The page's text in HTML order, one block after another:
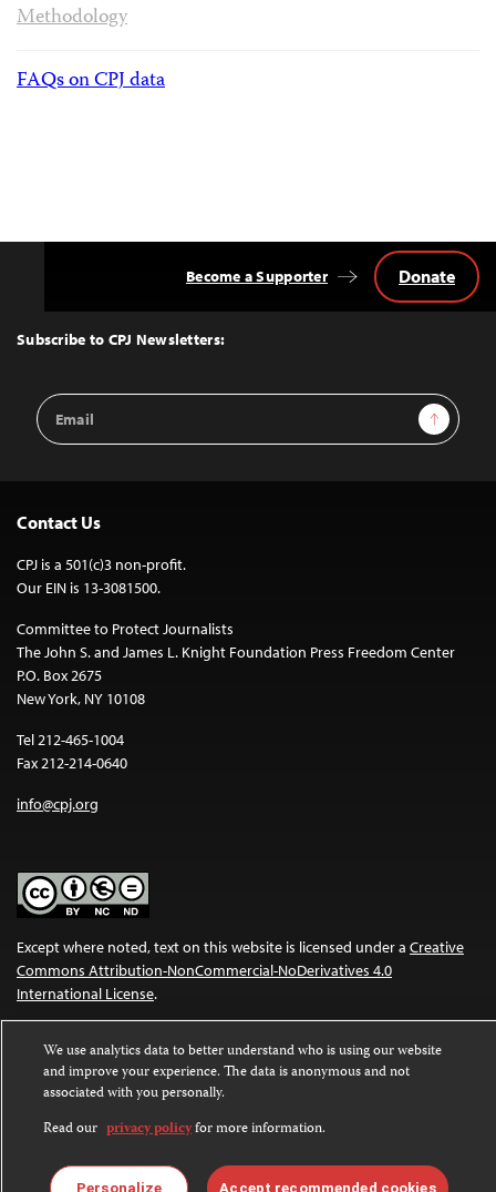
Methodology
FAQs on CPJ data
Top
Subscribe to CPJ Newsletters:
Email
Address
Sign Up
Become a Supporter Donate
Contact Us
CPJ is a 501(c)3 non-profit.
Our EIN is 13-3081500.
Committee to Protect Journalists
The John S. and James L. Knight Foundation Press Freedom Center
P.O. Box 2675
New York, NY 10108
Tel 212-465-1004
Fax 212-214-0640
info@cpj.org
Except where noted, text on this website is licensed under a Creative
Commons Attribution-NonCommercial-NoDerivatives 4.0
International License.
license. For more information about permissions, see our FAQs.
We use analytics data to better understand who is using our website
and improve your experience. The data is anonymous and not
associated with you personally.
Read our privacy policyfor more information.
Personalize Accept recommended cookies